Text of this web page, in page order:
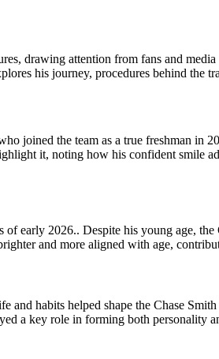
drawing attention from fans and
his journey, procedures behind the
joined the team as a true freshman in
it, noting how his confident smile
early 2026.. Despite his young age,
and more aligned with age,
habits helped shape the Chase
a key role in forming both personality